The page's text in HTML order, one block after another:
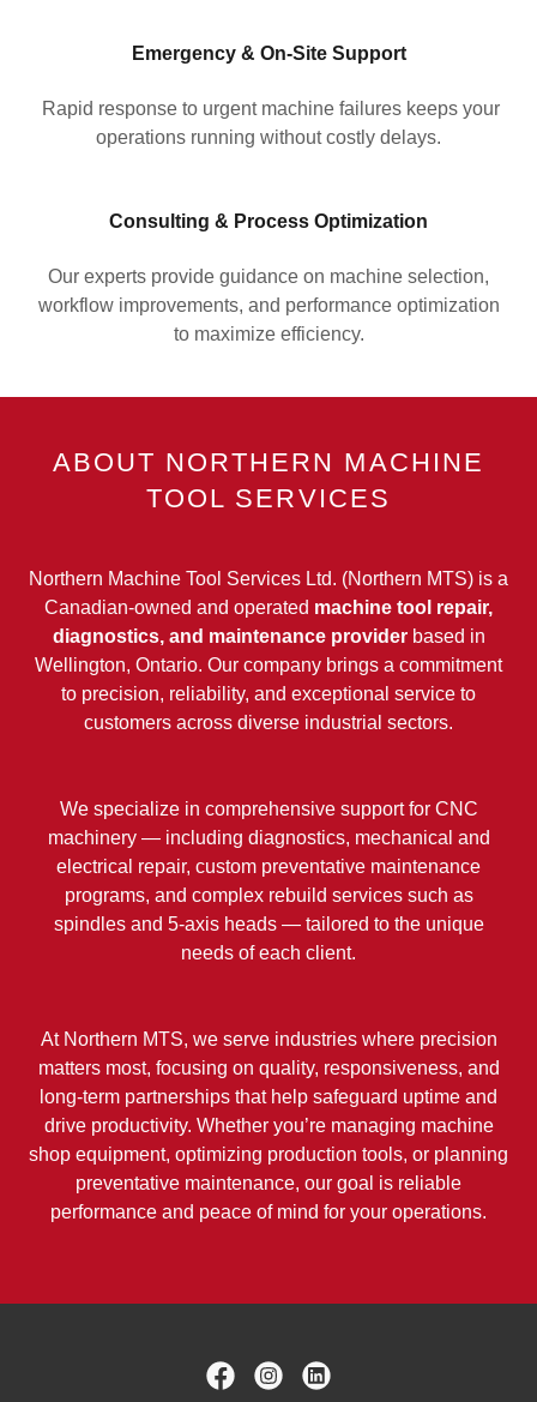
Emergency & On-Site Support
Rapid response to urgent machine failures keeps your
operations running without costly delays.
Consulting & Process Optimization
Our experts provide guidance on machine selection,
workflow improvements, and performance optimization
to maximize efficiency.
ABOUT NORTHERN MACHINE
TOOL SERVICES
Northern Machine Tool Services Ltd. (Northern MTS) is a
Canadian-owned and operated machine tool repair,
diagnostics, and maintenance providerbased in
Wellington, Ontario. Our company brings a commitment
to precision, reliability, and exceptional service to
customers across diverse industrial sectors.
We specialize in comprehensive support for CNC
machinery — including diagnostics, mechanical and
electrical repair, custom preventative maintenance
programs, and complex rebuild services such as
spindles and 5-axis heads — tailored to the unique
needs of each client.
At Northern MTS, we serve industries where precision
matters most, focusing on quality, responsiveness, and
long-term partnerships that help safeguard uptime and
drive productivity. Whether you’re managing machine
shop equipment, optimizing production tools, or planning
preventative maintenance, our goal is reliable
performance and peace of mind for your operations.